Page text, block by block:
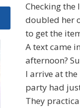
Checking
doubled her
to get the
A text came
afternoon?
I arrive at
party had
They